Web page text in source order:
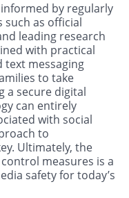
by regularly
as official
leading research
with practical
text messaging
to take
a secure digital
can entirely
with social
to
Ultimately, the
measures is a
safety for today’s